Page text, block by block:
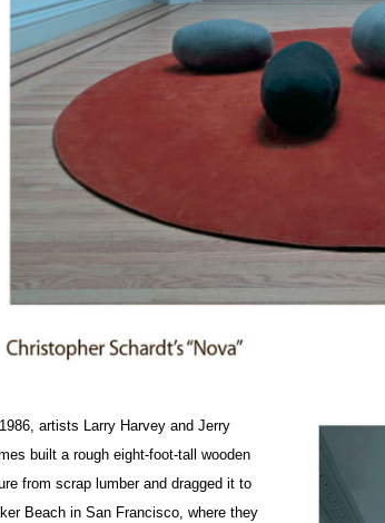
artists Larry Harvey and Jerry
built a rough eight-foot-tall wooden
from scrap lumber and dragged it to
Beach in San Francisco, where they